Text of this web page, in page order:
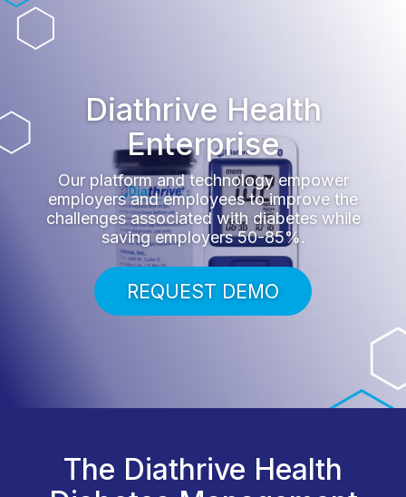
Diathrive Health
Enterprise
Our platform and technology empower
employers and employees to improve the
challenges associated with diabetes while
saving employers 50-85%.
REQUEST DEMO
The Diathrive Health